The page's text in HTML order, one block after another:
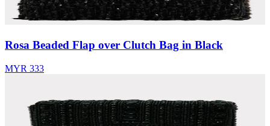
Rosa Beaded Flap over Clutch Bag in Black
MYR 333